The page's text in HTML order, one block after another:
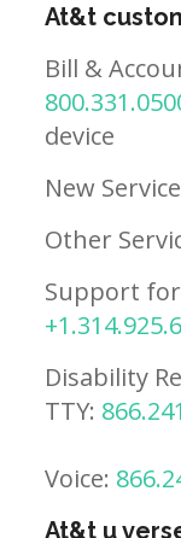
At&t
Bill &
device
New
Other
Support
Disability
TTY:
Voice:
At&t u